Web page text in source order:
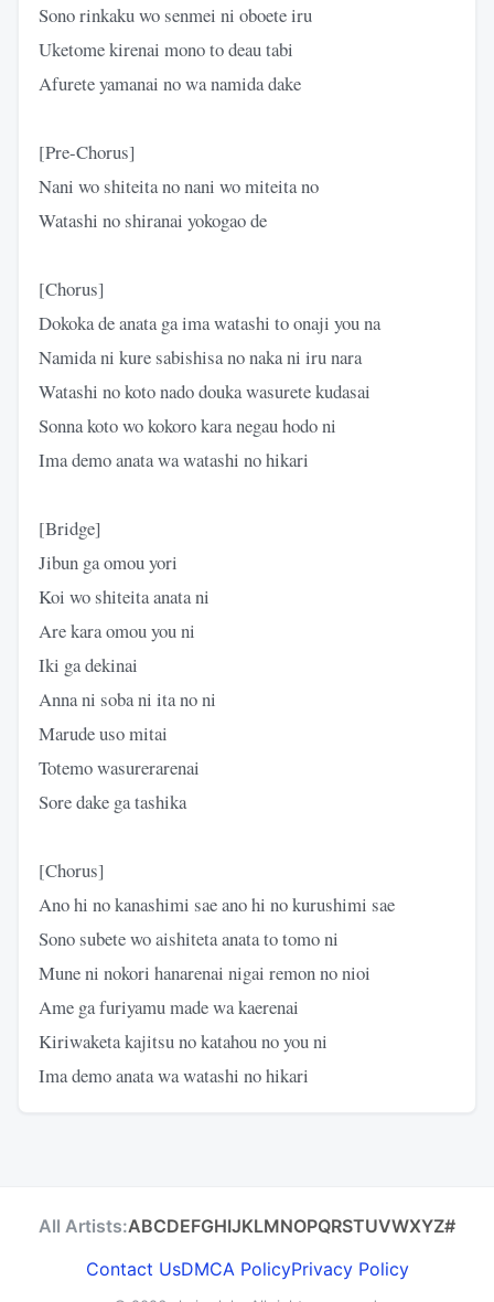
Sono rinkaku wo senmei ni oboete iru
Uketome kirenai mono to deau tabi
Afurete yamanai no wa namida dake
[Pre-Chorus]
Nani wo shiteita no nani wo miteita no
Watashi no shiranai yokogao de
[Chorus]
Dokoka de anata ga ima watashi to onaji you na
Namida ni kure sabishisa no naka ni iru nara
Watashi no koto nado douka wasurete kudasai
Sonna koto wo kokoro kara negau hodo ni
Ima demo anata wa watashi no hikari
[Bridge]
Jibun ga omou yori
Koi wo shiteita anata ni
Are kara omou you ni
Iki ga dekinai
Anna ni soba ni ita no ni
Marude uso mitai
Totemo wasurerarenai
Sore dake ga tashika
[Chorus]
Ano hi no kanashimi sae ano hi no kurushimi sae
Sono subete wo aishiteta anata to tomo ni
Mune ni nokori hanarenai nigai remon no nioi
Ame ga furiyamu made wa kaerenai
Kiriwaketa kajitsu no katahou no you ni
Ima demo anata wa watashi no hikari
All Artists:ABCDEFGHIJKLMNOPQRSTUVWXYZ#
Contact UsDMCA PolicyPrivacy Policy